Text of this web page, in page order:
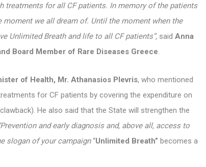
treatments for all CF patients. In memory of the patients
we all dream of. Until the moment when the
Unlimited Breath and life to all CF patients”, said Anna
Board Member of Rare Diseases Greece.
of Health, Mr. Athanasios Plevris, who mentioned
for CF patients by covering the expenditure on
He also said that the State will strengthen the
and early diagnosis and, above all, access to
slogan of your campaign“Unlimited Breath” becomes a